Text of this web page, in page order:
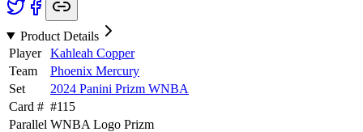
Product Details
Player
Kahleah Copper
Team
Phoenix Mercury
Set
2024 Panini Prizm WNBA
Card # #115
Parallel WNBA Logo Prizm